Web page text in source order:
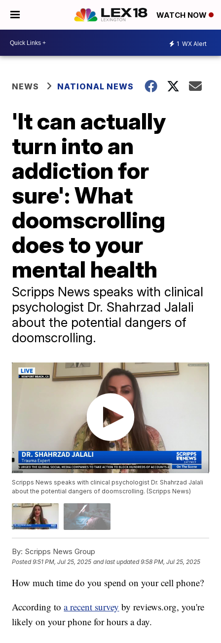
WATCH NOW
1 WX Alert
NEWS NATIONAL NEWS
'It can actually
turn into an
addiction for
sure': What
doomscrolling
does to your
mental health
Scripps News speaks with clinical
psychologist Dr. Shahrzad Jalali
about the potential dangers of
doomscrolling.
Scripps News speaks with clinical psychologist Dr. Shahrzad Jalali
about the potential dangers of doomscrolling. (Scripps News)
By: Scripps News Group
Posted9:51 PM, Jul 25, 2025 and last updated 9:58 PM, Jul 25, 2025
How much time do you spend on your cell phone?
According toa recent survey by reviews.org, you're
likely on your phone for hours a day.